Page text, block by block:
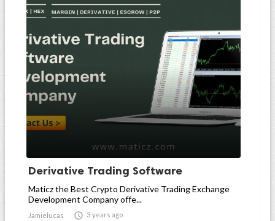
Derivative Trading Software
Maticz the Best Crypto Derivative Trading Exchange
Development Company offe...
Jamielucas  3 years ago